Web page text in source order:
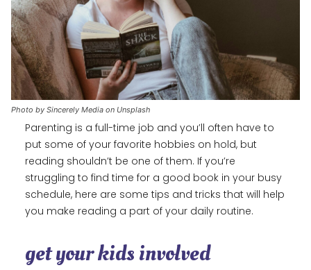
Photo by Sincerely Media on Unsplash
Parenting is a full-time job and you’ll often have to
put some of your favorite hobbies on hold, but
reading shouldn’t be one of them. If you’re
struggling to find time for a good book in your busy
schedule, here are some tips and tricks that will help
you make reading a part of your daily routine.
get your kids involved